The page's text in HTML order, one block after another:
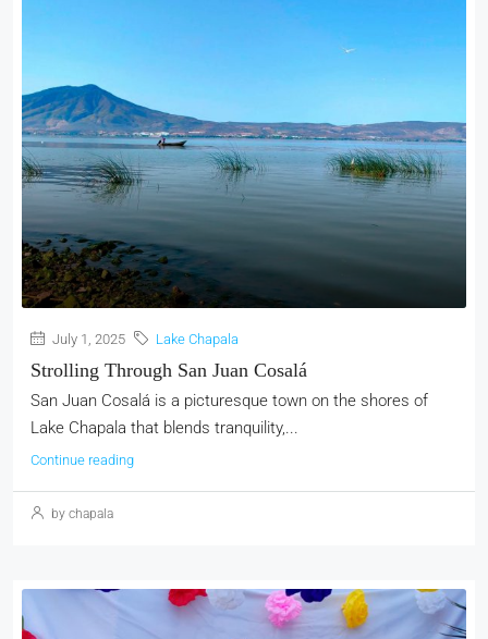
July 1, 2025 Lake Chapala
Strolling Through San Juan Cosalá
San Juan Cosalá is a picturesque town on the shores of
Lake Chapala that blends tranquility,...
Continue reading
by chapala